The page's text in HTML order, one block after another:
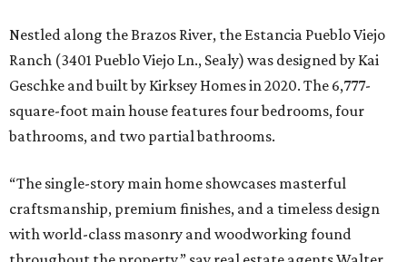
Nestled along the Brazos River, the Estancia Pueblo Viejo
Ranch (3401 Pueblo Viejo Ln., Sealy) was designed by Kai
Geschke and built by Kirksey Homes in 2020. The 6,777-
square-foot main house features four bedrooms, four
bathrooms, and two partial bathrooms.
“The single-story main home showcases masterful
craftsmanship, premium finishes, and a timeless design
with world-class masonry and woodworking found